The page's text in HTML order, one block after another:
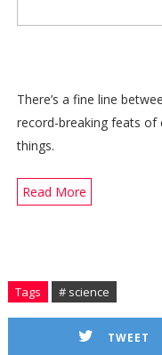
There’s a fine line
record-breaking feats of
things.
Read More
Tags # science
TWEET